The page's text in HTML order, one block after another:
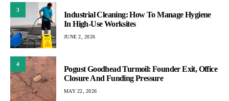
3
Industrial Cleaning: How To Manage Hygiene
In High-Use Worksites
JUNE 2, 2026
4
Pogust Goodhead Turmoil: Founder Exit, Office
Closure And Funding Pressure
MAY 22, 2026